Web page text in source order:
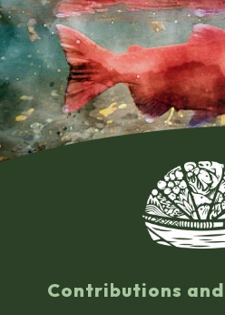
Contributions